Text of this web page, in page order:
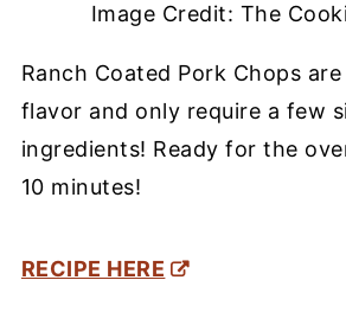
Image Credit: The
Ranch Coated Pork Chops
flavor and only require a few
ingredients! Ready for the
10 minutes!
RECIPE HERE